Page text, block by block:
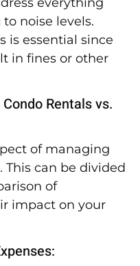
noise levels.
is essential since
in fines or other
Rentals vs.
of managing
This can be divided
of
impact on your